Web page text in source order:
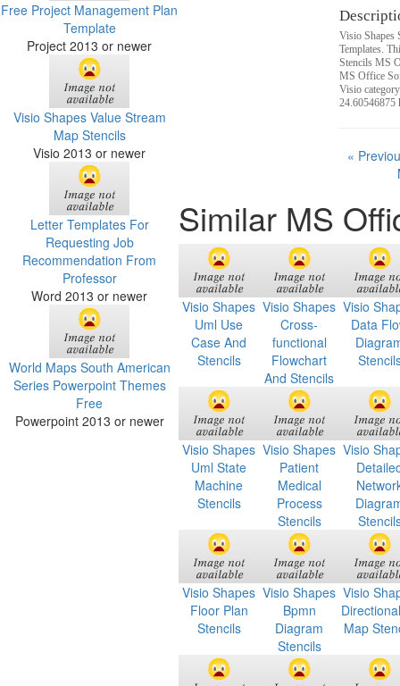
Free Project Management Plan
Template
Project 2013 or newer
Visio Shapes Value Stream
Map Stencils
Visio 2013 or newer
Letter Templates For
Requesting Job
Recommendation From
Professor
Word 2013 or newer
World Maps South American
Series Powerpoint Themes
Free
Powerpoint 2013 or newer
Visio Shapes
Templates.
Stencils MS
MS Office
Visio
24.60546875
«
Similar MS
Visio Shapes
Uml Use
Case And
Stencils
Visio Shapes
Cross-
functional
Flowchart
And Stencils
Visio
Data
Visio Shapes
Uml State
Machine
Stencils
Visio Shapes
Patient
Medical
Process
Stencils
Visio
Visio Shapes
Floor Plan
Stencils
Visio Shapes
Bpmn
Diagram
Stencils
Visio
Map